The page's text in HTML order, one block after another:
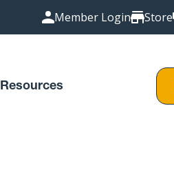
Member Login Store
Resources